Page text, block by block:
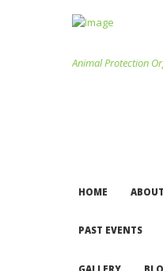
Animal Protection
HOME
PAST EVENTS
GALLERY